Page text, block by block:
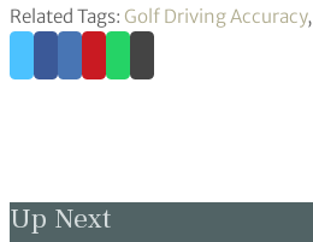
Related Tags: Golf Driving Accuracy,
Up Next